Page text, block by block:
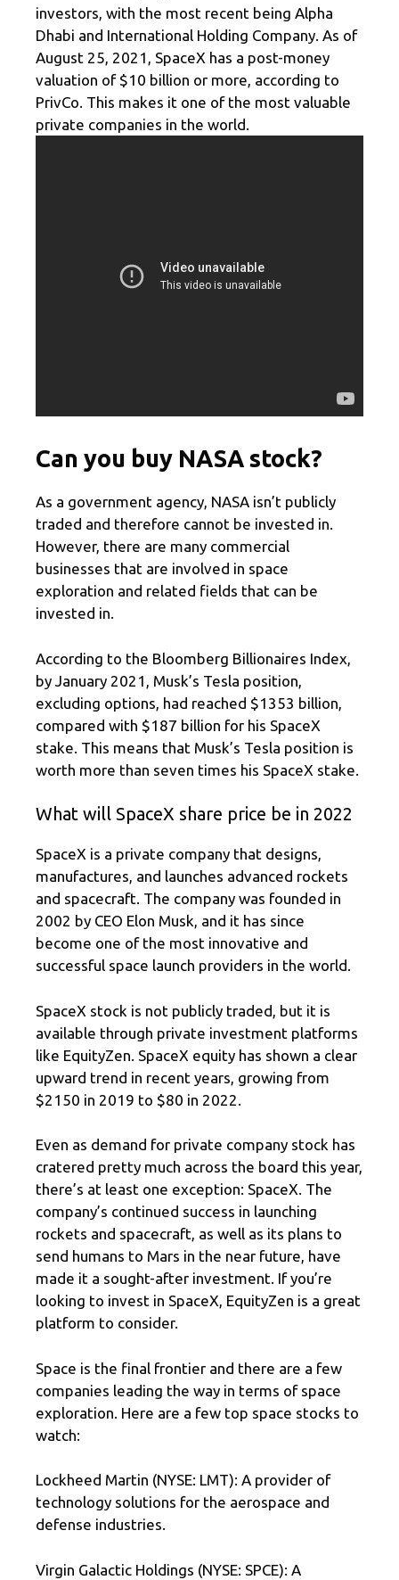
investors, with the most recent being Alpha
Dhabi and International Holding Company. As of
August 25, 2021, SpaceX has a post-money
valuation of $10 billion or more, according to
PrivCo. This makes it one of the most valuable
private companies in the world.
Can you buy NASA stock?
As a government agency, NASA isn’t publicly
traded and therefore cannot be invested in.
However, there are many commercial
businesses that are involved in space
exploration and related fields that can be
invested in.
According to the Bloomberg Billionaires Index,
by January 2021, Musk’s Tesla position,
excluding options, had reached $1353 billion,
compared with $187 billion for his SpaceX
stake. This means that Musk’s Tesla position is
worth more than seven times his SpaceX stake.
What will SpaceX share price be in 2022
SpaceX is a private company that designs,
manufactures, and launches advanced rockets
and spacecraft. The company was founded in
2002 by CEO Elon Musk, and it has since
become one of the most innovative and
successful space launch providers in the world.
SpaceX stock is not publicly traded, but it is
available through private investment platforms
like EquityZen. SpaceX equity has shown a clear
upward trend in recent years, growing from
$2150 in 2019 to $80 in 2022.
Even as demand for private company stock has
cratered pretty much across the board this year,
there’s at least one exception: SpaceX. The
company’s continued success in launching
rockets and spacecraft, as well as its plans to
send humans to Mars in the near future, have
made it a sought-after investment. If you’re
looking to invest in SpaceX, EquityZen is a great
platform to consider.
Space is the final frontier and there are a few
companies leading the way in terms of space
exploration. Here are a few top space stocks to
watch:
Lockheed Martin (NYSE: LMT): A provider of
technology solutions for the aerospace and
defense industries.
Virgin Galactic Holdings (NYSE: SPCE): A